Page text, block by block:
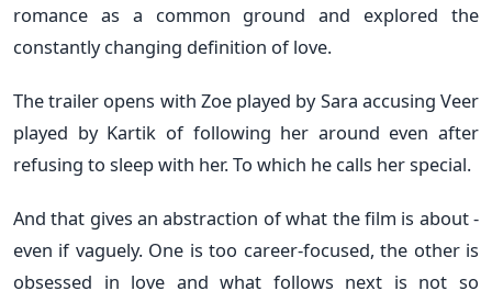
romance as a common ground and explored the
constantly changing definition of love.
The trailer opens with Zoe played by Sara accusing Veer
played by Kartik of following her around even after
refusing to sleep with her. To which he calls her special.
And that gives an abstraction of what the film is about -
even if vaguely. One is too career-focused, the other is
obsessed in love and what follows next is not so